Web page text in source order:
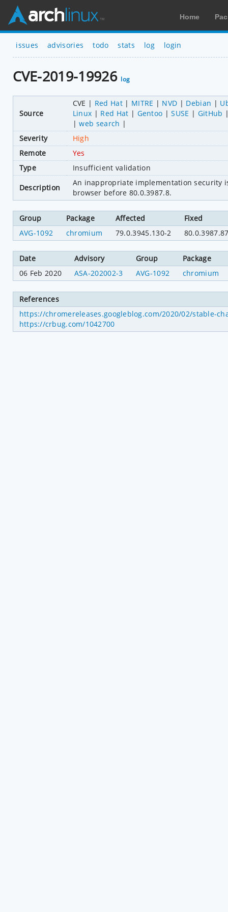
Home
issues advisories todo stats log login
CVE-2019-19926 log
Source
CVE Red Hat MITRE NVD Debian
Linux
Red Hat Gentoo SUSE
GitHub
web search
Severity
High
Remote
Yes
Type
Insufficient validation
Description
An inappropriate implementation security
browser before 80.0.3987.8.
Group Package Affected
Fixed
AVG-1092
chromium 79.0.3945.130-2
Date Advisory Group
Package
06 Feb 2020
ASA-202002-3 AVG-1092 chromium
References
https://chromereleases.googleblog.com/2020/02/stable-
https://crbug.com/1042700